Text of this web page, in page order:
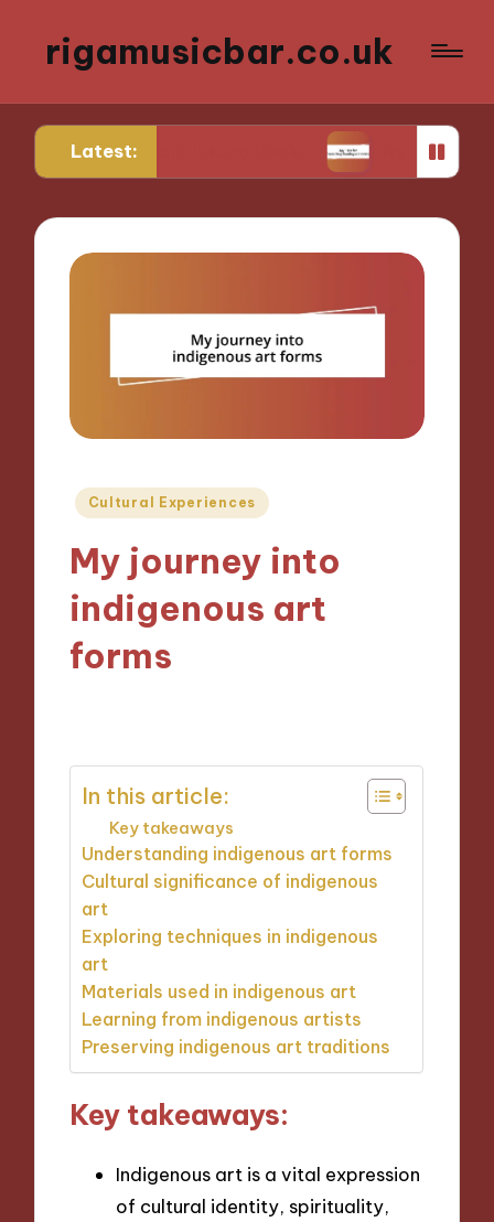
rigamusicbar.co.uk
Latest:
Luxury Oasis My Tips for Selecting
Posted
Cultural Experiences
My journey into
indigenous art
forms
In this article:
Key takeaways
Understanding indigenous art forms
Cultural significance of indigenous
art
Exploring techniques in indigenous
art
Materials used in indigenous art
Learning from indigenous artists
Preserving indigenous art traditions
Key takeaways:
Indigenous art is a vital expression
of cultural identity, spirituality,